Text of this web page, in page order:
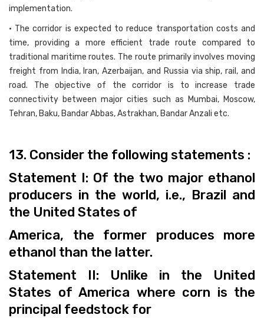
implementation.
• The corridor is expected to reduce transportation costs and
time, providing a more efficient trade route compared to
traditional maritime routes. The route primarily involves moving
freight from India, Iran, Azerbaijan, and Russia via ship, rail, and
road. The objective of the corridor is to increase trade
connectivity between major cities such as Mumbai, Moscow,
Tehran, Baku, Bandar Abbas, Astrakhan, Bandar Anzali etc.
13. Consider the following statements :
Statement I: Of the two major ethanol
producers in the world, i.e., Brazil and
the United States of
America, the former produces more
ethanol than the latter.
Statement II: Unlike in the United
States of America where corn is the
principal feedstock for